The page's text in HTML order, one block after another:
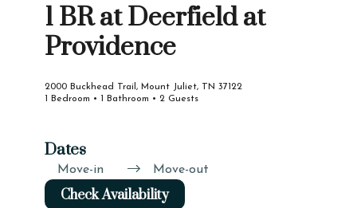
1 BR at Deerfield at
Providence
2000 Buckhead Trail, Mount Juliet, TN 37122
1 Bedroom • 1 Bathroom • 2 Guests
Dates
Move-in Move-out
Check Availability